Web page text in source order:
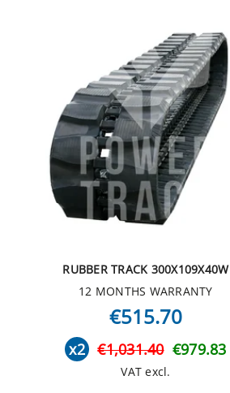
RUBBER TRACK 300X109X40W
12 MONTHS WARRANTY
€515.70
x2 €1,031.40 €979.83
VAT excl.